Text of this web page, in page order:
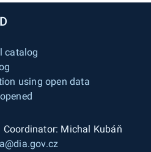
catalog
using open data
Coordinator: Michal Kubáň